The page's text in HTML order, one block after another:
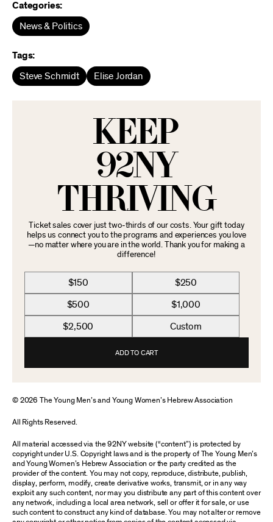
Categories:
News & Politics
Tags:
Steve Schmidt Elise Jordan
KEEP
92NY
THRIVING
Ticket sales cover just two-thirds of our costs. Your gift today
helps us connect you to the programs and experiences you love
—no matter where you are in the world. Thank you for making a
difference!
$150 $250
$500 $1,000
$2,500 Custom
ADD TO CART
© 2026 The Young Men’s and Young Women’s Hebrew Association
All Rights Reserved.
All material accessed via the 92NY website (“content”) is protected by
copyright under U.S. Copyright laws and is the property of The Young Men’s
and Young Women’s Hebrew Association or the party credited as the
provider of the content. You may not copy, reproduce, distribute, publish,
display, perform, modify, create derivative works, transmit, or in any way
exploit any such content, nor may you distribute any part of this content over
any network, including a local area network, sell or offer it for sale, or use
such content to construct any kind of database. You may not alter or remove